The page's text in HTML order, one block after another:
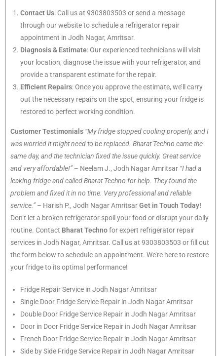
Contact Us: Call us at 9303803503 or send a message
through our website to schedule a refrigerator repair
appointment in Jodh Nagar, Amritsar.
Diagnosis & Estimate: Our experienced technicians will visit
your location, diagnose the issue with your refrigerator, and
provide a transparent estimate for the repair.
Efficient Repairs: Once you approve the estimate, we’ll carry
out the necessary repairs on the spot, ensuring your fridge is
restored to perfect working condition.
Customer Testimonials “My fridge stopped cooling properly, and I
was worried it might need to be replaced. Bharat Techno came the
same day, and the technician fixed the issue quickly. Great service
and very affordable!”– Neelam J., Jodh Nagar Amritsar “I had a
leaking fridge and called Bharat Techno for help. They found the
problem and fixed it in no time. Very professional and reliable
service.”– Harish P., Jodh Nagar AmritsarGet in Touch Today!
Don’t let a broken refrigerator spoil your food or disrupt your daily
routine. Contact Bharat Technofor expert refrigerator repair
services in Jodh Nagar, Amritsar. Call us at 9303803503 or fill out
the form below to schedule an appointment. We’re here to restore
your fridge to its optimal performance!
Fridge Repair Service in Jodh Nagar Amritsar
Single Door Fridge Service Repair in Jodh Nagar Amritsar
Double Door Fridge Service Repair in Jodh Nagar Amritsar
Door in Door Fridge Service Repair in Jodh Nagar Amritsar
French Door Fridge Service Repair in Jodh Nagar Amritsar
Side by Side Fridge Service Repair in Jodh Nagar Amritsar